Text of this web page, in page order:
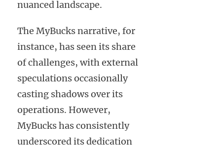
nuanced landscape.
The MyBucks narrative, for
instance, has seen its share
of challenges, with external
speculations occasionally
casting shadows over its
operations. However,
MyBucks has consistently
underscored its dedication